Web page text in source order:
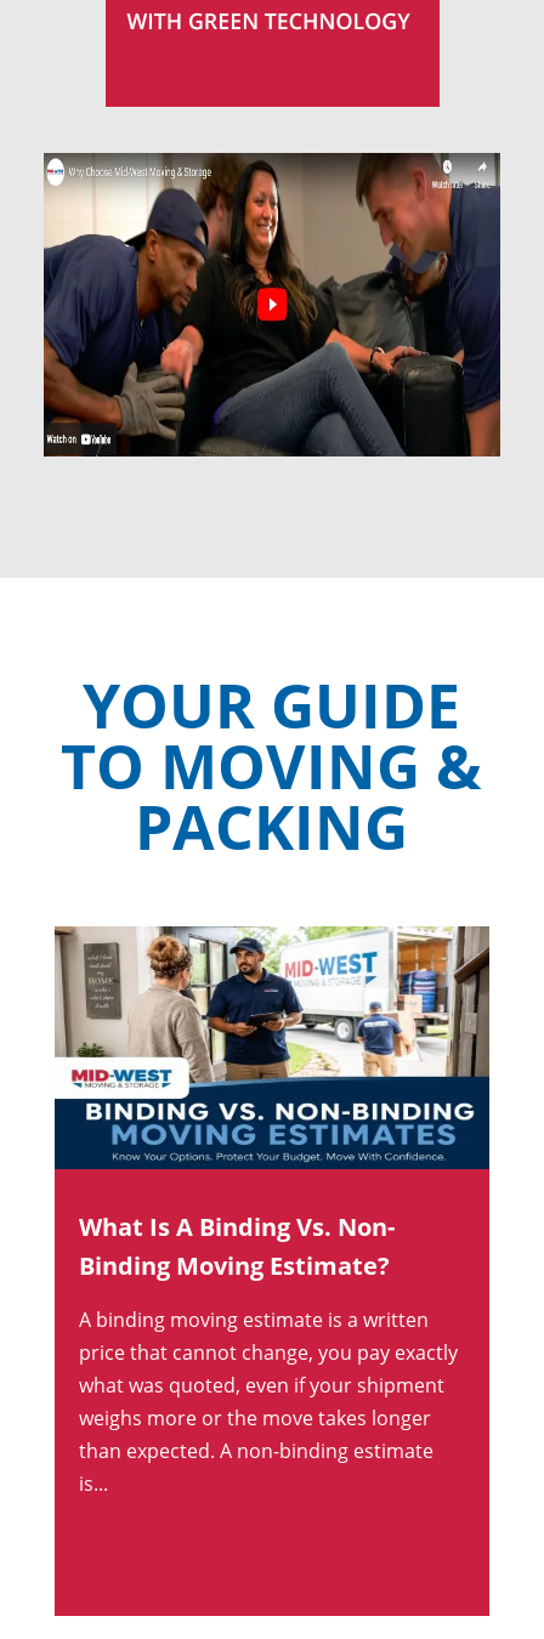
YOUR GUIDE
TO MOVING &
PACKING
What Is A Binding Vs. Non-
Binding Moving Estimate?
A binding moving estimate is a written
price that cannot change, you pay exactly
what was quoted, even if your shipment
weighs more or the move takes longer
than expected. A non-binding estimate
is...